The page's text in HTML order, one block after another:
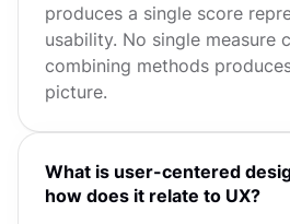
produces a single score
usability. No single measure
combining methods
picture.
What is user-centered
how does it relate to UX?